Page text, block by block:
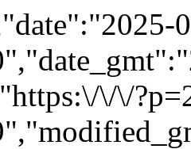
\/\/